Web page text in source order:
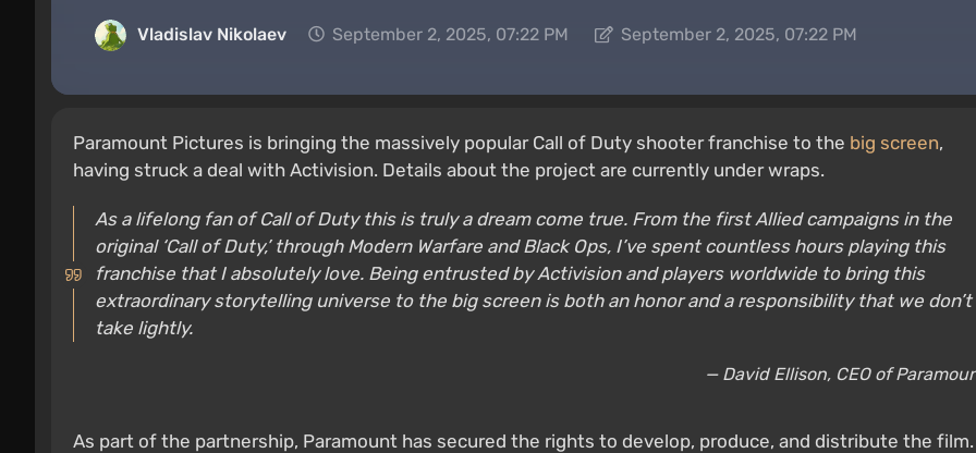
Vladislav Nikolaev September 2, 2025, 07:22 PM September 2, 2025, 07:22 PM
Paramount Pictures is bringing the massively popular Call of Duty shooter franchise to the big screen,
having struck a deal with Activision. Details about the project are currently under wraps.
As a lifelong fan of Call of Duty this is truly a dream come true. From the first Allied campaigns in the
original ‘Call of Duty,’ through Modern Warfare and Black Ops, I’ve spent countless hours playing this
franchise that I absolutely love. Being entrusted by Activision and players worldwide to bring this
extraordinary storytelling universe to the big screen is both an honor and a responsibility that we don’t
take lightly.
— David Ellison, CEO of
As part of the partnership, Paramount has secured the rights to develop, produce, and distribute the film.